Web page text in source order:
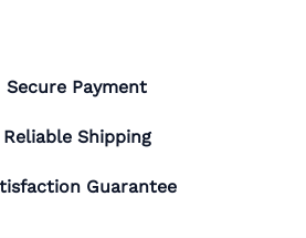
Secure Payment
Reliable Shipping
Guarantee